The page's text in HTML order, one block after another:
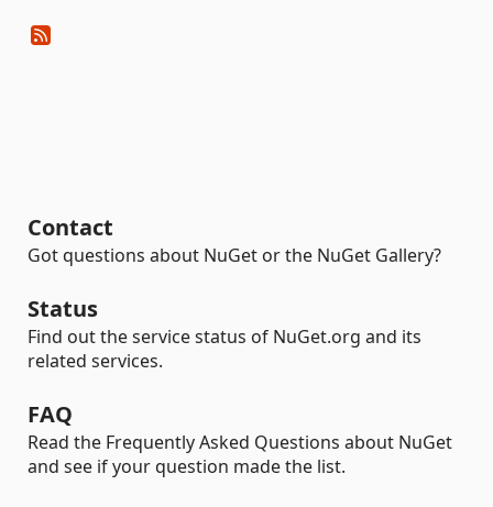
Contact
Got questions about NuGet or the NuGet Gallery?
Status
Find out the service status of NuGet.org and its
related services.
FAQ
Read the Frequently Asked Questions about NuGet
and see if your question made the list.